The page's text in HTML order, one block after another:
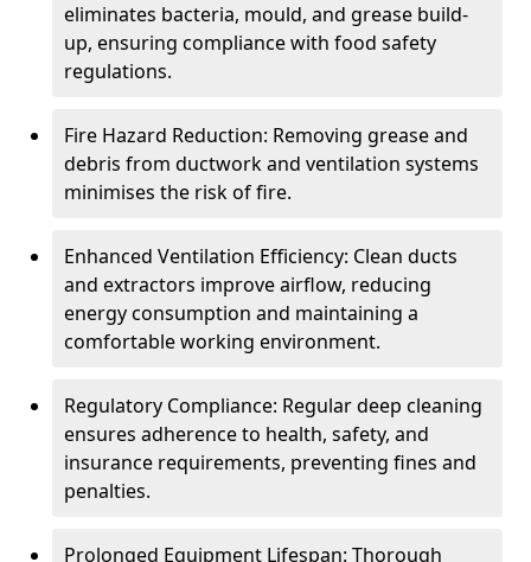
eliminates bacteria, mould, and grease build-
up, ensuring compliance with food safety
regulations.
Fire Hazard Reduction: Removing grease and
debris from ductwork and ventilation systems
minimises the risk of fire.
Enhanced Ventilation Efficiency: Clean ducts
and extractors improve airflow, reducing
energy consumption and maintaining a
comfortable working environment.
Regulatory Compliance: Regular deep cleaning
ensures adherence to health, safety, and
insurance requirements, preventing fines and
penalties.
Prolonged Equipment Lifespan: Thorough